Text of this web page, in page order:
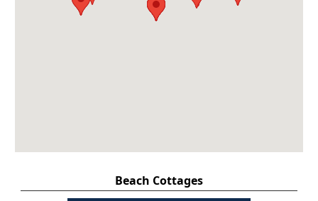
Beach Cottages